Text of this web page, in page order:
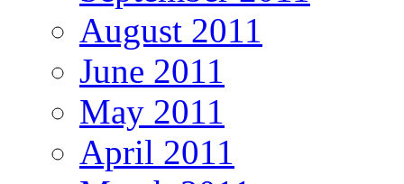
August 2011
June 2011
May 2011
April 2011